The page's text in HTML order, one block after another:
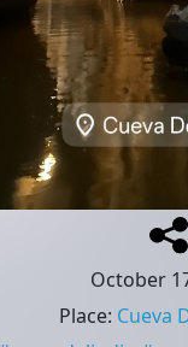
October
Place: Cueva